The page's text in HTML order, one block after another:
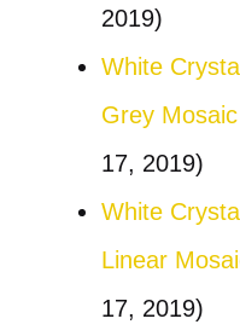
2019)
White
Grey
17, 2019)
White
Linear
17, 2019)